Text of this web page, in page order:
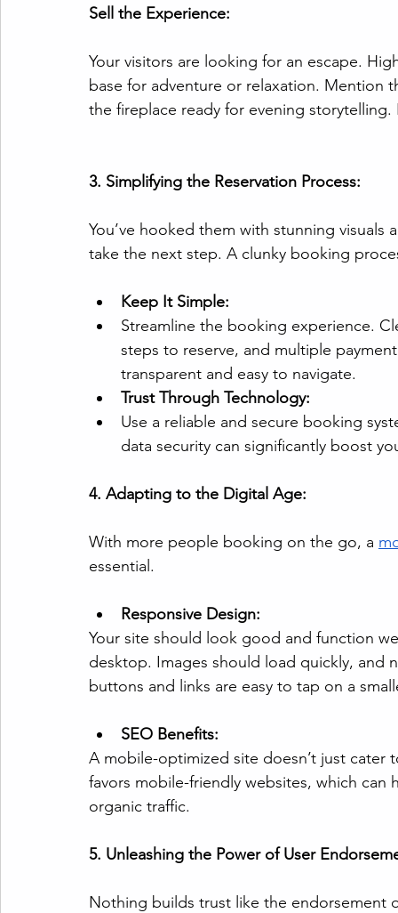
Sell the Experience:
Your visitors are looking for an escape.
base for adventure or relaxation.
the fireplace ready for evening storytelling.
3. Simplifying the Reservation Process:
You’ve hooked them with stunning
take the next step. A clunky booking
Keep It Simple:
Streamline the booking experience.
steps to reserve, and multiple
transparent and easy to navigate.
Trust Through Technology:
Use a reliable and secure booking
data security can significantly boost
4. Adapting to the Digital Age:
With more people booking on the go, a
essential.
Responsive Design:
Your site should look good and function
desktop. Images should load quickly, and
buttons and links are easy to tap on a
SEO Benefits:
A mobile-optimized site doesn’t just cater
favors mobile-friendly websites, which
organic traffic.
5. Unleashing the Power of User
Nothing builds trust like the